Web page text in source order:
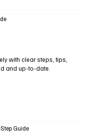
with clear steps, tips,
and up-to-date.
Guide